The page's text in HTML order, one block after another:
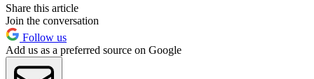
Share this article
Join the conversation
Follow us
Add us as a preferred source on Google